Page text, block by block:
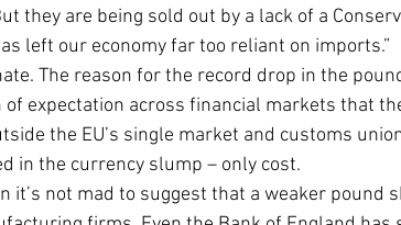
they are being sold out by a lack of a
left our economy far too reliant on imports.”
The reason for the record drop in the
expectation across financial markets that
the EU’s single market and customs
in the currency slump – only cost.
it’s not mad to suggest that a weaker pound